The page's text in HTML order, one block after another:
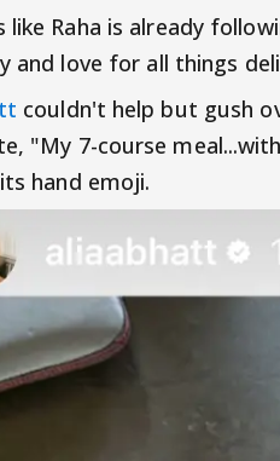
like Raha is already
and love for all things
couldn't help but gush
"My 7-course
hand emoji.